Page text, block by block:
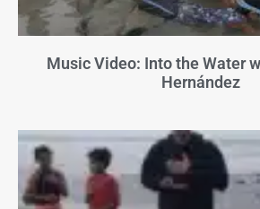
Music Video: Into the Water
Hernández